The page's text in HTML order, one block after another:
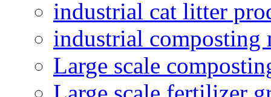
industrial cat litter
industrial composting
Large scale